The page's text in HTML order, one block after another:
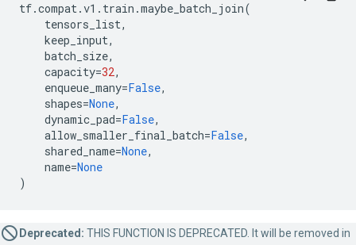
tf.compat.v1 . train .maybe_batch_join(
tensors_list,
keep_input,
batch_size,
capacity=32,
enqueue_many=False,
shapes=None,
dynamic_pad=False,
allow_smaller_final_batch=False,
shared_name=None,
name=None
)
Deprecated: THIS FUNCTION IS DEPRECATED. It will be removed in